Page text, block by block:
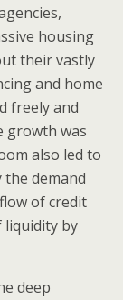
housing
their vastly
and home
freely and
growth was
also led to
demand
of credit
liquidity by
deep